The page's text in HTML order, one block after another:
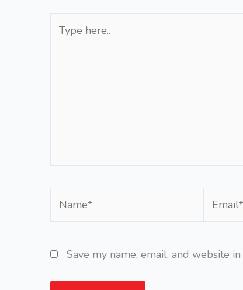
here..
Save my name, email, and website